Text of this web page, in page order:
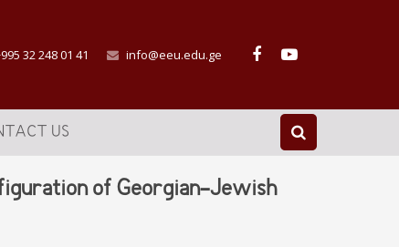
32 248 01 41 info@eeu.edu.ge
US
of Georgian-Jewish